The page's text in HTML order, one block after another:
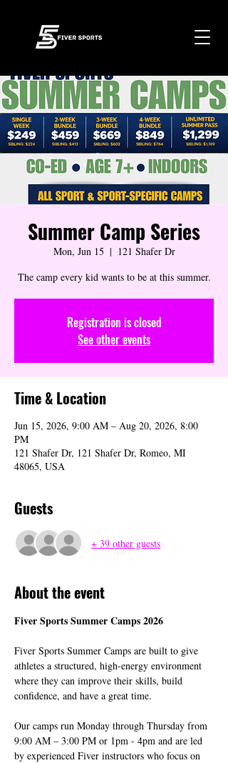
Summer Camp Series
Mon, Jun 15
  |
121 Shafer Dr
The camp every kid wants to be at this summer.
Registration is closed
See other events
Time & Location
Jun 15, 2026, 9:00 AM – Aug 20, 2026, 8:00
PM
121 Shafer Dr, 121 Shafer Dr, Romeo, MI
48065, USA
Guests
+ 39 other guests
About the event
Fiver Sports Summer Camps 2026
Fiver Sports Summer Camps are built to give
athletes a structured, high-energy environment
where they can improve their skills, build
confidence, and have a great time.
Our camps run Monday through Thursday from
9:00 AM – 3:00 PM or 1pm - 4pm and are led
by experienced Fiver instructors who focus on